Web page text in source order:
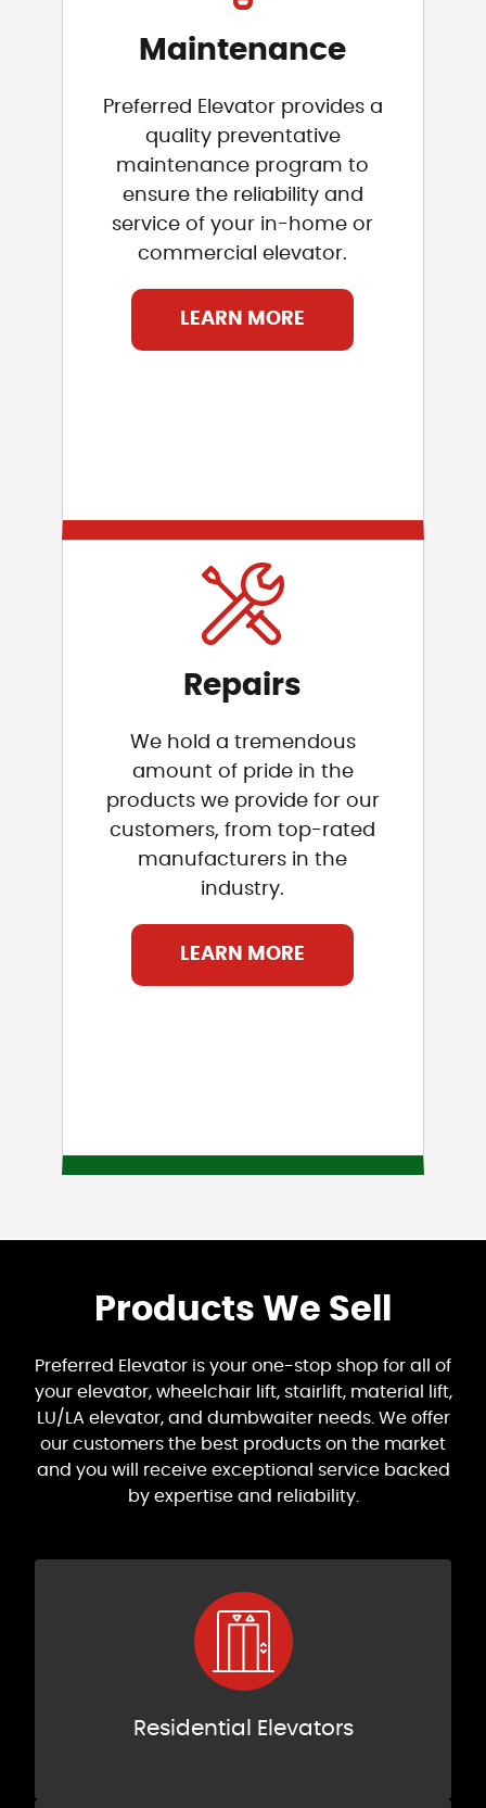
Maintenance
Preferred Elevator provides a
quality preventative
maintenance program to
ensure the reliability and
service of your in-home or
commercial elevator.
LEARN MORE
Repairs
We hold a tremendous
amount of pride in the
products we provide for our
customers, from top-rated
manufacturers in the
industry.
LEARN MORE
Products We Sell
Preferred Elevator is your one-stop shop for all of
your elevator, wheelchair lift, stairlift, material lift,
LU/LA elevator, and dumbwaiter needs. We offer
our customers the best products on the market
and you will receive exceptional service backed
by expertise and reliability.
Residential Elevators